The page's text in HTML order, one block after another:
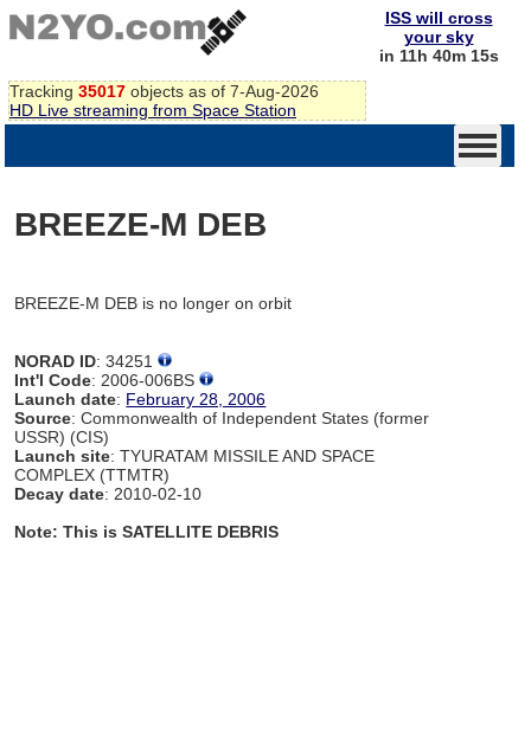
Tracking 35017 objects as of 7-Aug-2026
HD Live streaming from Space Station
ISS will cross
your sky
in 11h 40m 15s
BREEZE-M DEB
BREEZE-M DEB is no longer on orbit
NORAD ID: 34251
Int'l Code: 2006-006BS
Launch date: February 28, 2006
Source: Commonwealth of Independent States (former
USSR) (CIS)
Launch site: TYURATAM MISSILE AND SPACE
COMPLEX (TTMTR)
Decay date: 2010-02-10
Note: This is SATELLITE DEBRIS